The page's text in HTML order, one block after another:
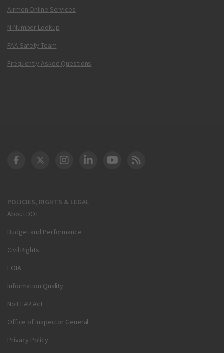
Airmen Online Services
N-Number Lookup
FAA Safety Team
Frequently Asked Questions
POLICIES, RIGHTS & LEGAL
About DOT
Budget and Performance
Civil Rights
FOIA
Information Quality
No FEAR Act
Office of Inspector General
Privacy Policy
DOT Facebook
DOT Twitter
DOT Instagram
DOT LinkedIn
FAA YouTube
Cleared for Takeoff